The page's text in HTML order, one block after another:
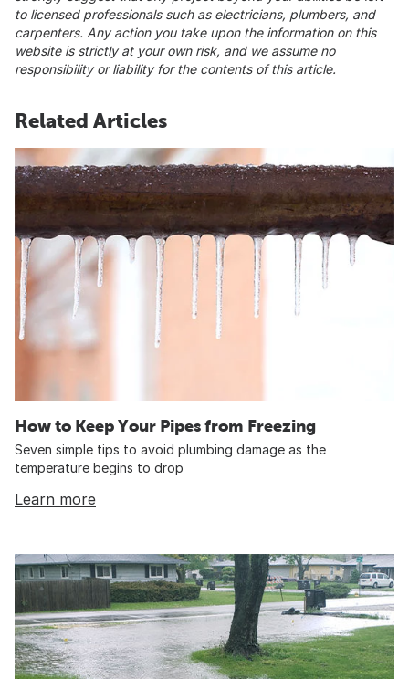
to licensed professionals such as electricians, plumbers, and
carpenters. Any action you take upon the information on this
website is strictly at your own risk, and we assume no
responsibility or liability for the contents of this article.
Related Articles
How to Keep Your Pipes from Freezing
Seven simple tips to avoid plumbing damage as the
temperature begins to drop
Learn more